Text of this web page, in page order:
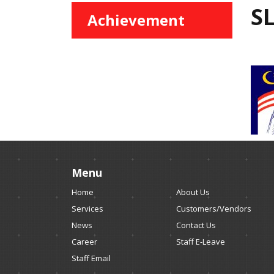
Achievement
Menu
Home
About Us
Services
Customers/Vendors
News
Contact Us
Career
Staff E-Leave
Staff Email